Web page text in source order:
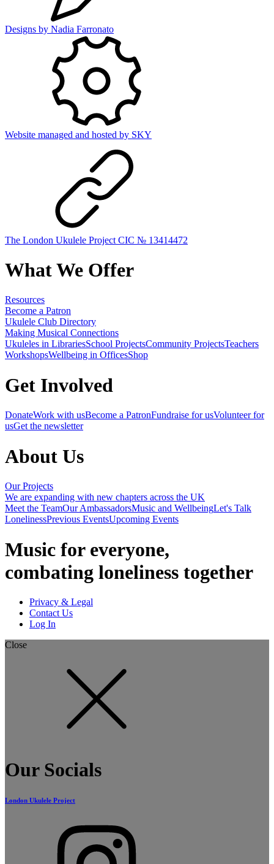
Designs by Nadia Farronato
Website managed and hosted by SKY
The London Ukulele Project CIC № 13414472
What We Offer
Resources
Become a Patron
Ukulele Club Directory
Making Musical Connections
Ukuleles in LibrariesSchool ProjectsCommunity ProjectsTeachers
WorkshopsWellbeing in OfficesShop
Get Involved
DonateWork with usBecome a PatronFundraise for usVolunteer for
usGet the newsletter
About Us
Our Projects
We are expanding with new chapters across the UK
Meet the TeamOur AmbassadorsMusic and WellbeingLet's Talk
LonelinessPrevious EventsUpcoming Events
Music for everyone,
combating loneliness together
Privacy & Legal
Contact Us
Log In
Close
Our Socials
London Ukulele Project